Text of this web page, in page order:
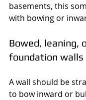
basements, this
with bowing or
Bowed, leaning,
foundation walls
A wall should be
to bow inward or